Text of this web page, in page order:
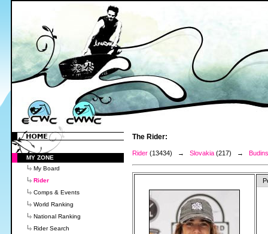
MY ZONE
My Board
Rider
Comps & Events
World Ranking
National Ranking
Rider Search
The Rider:
Rider (13434) → Slovakia (217) →